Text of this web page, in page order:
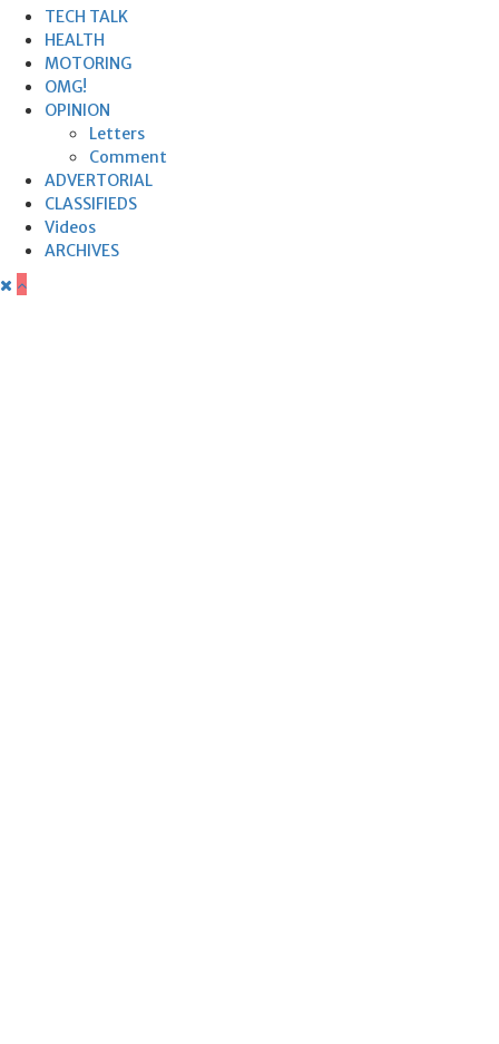
TECH TALK
HEALTH
MOTORING
OMG!
OPINION
Letters
Comment
ADVERTORIAL
CLASSIFIEDS
Videos
ARCHIVES